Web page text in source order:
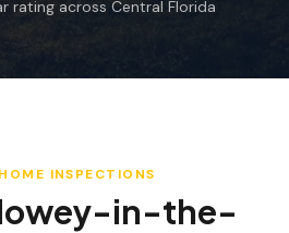
rating across Central Florida
HOME INSPECTIONS
in-the-